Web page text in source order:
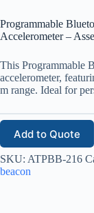
Programmable
Accelerometer –
This Programmable
accelerometer,
m range. Ideal for
Add to Quote
SKU: ATPBB-216
beacon